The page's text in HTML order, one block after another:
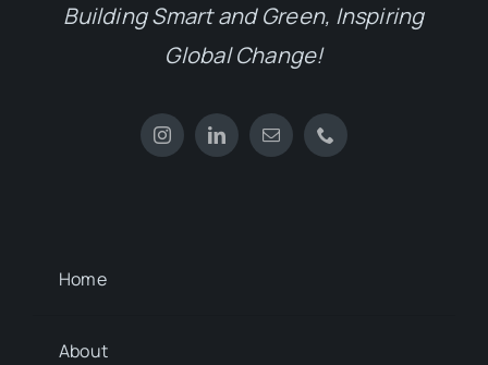
Building Smart and Green, Inspiring
Global Change!
Home
About